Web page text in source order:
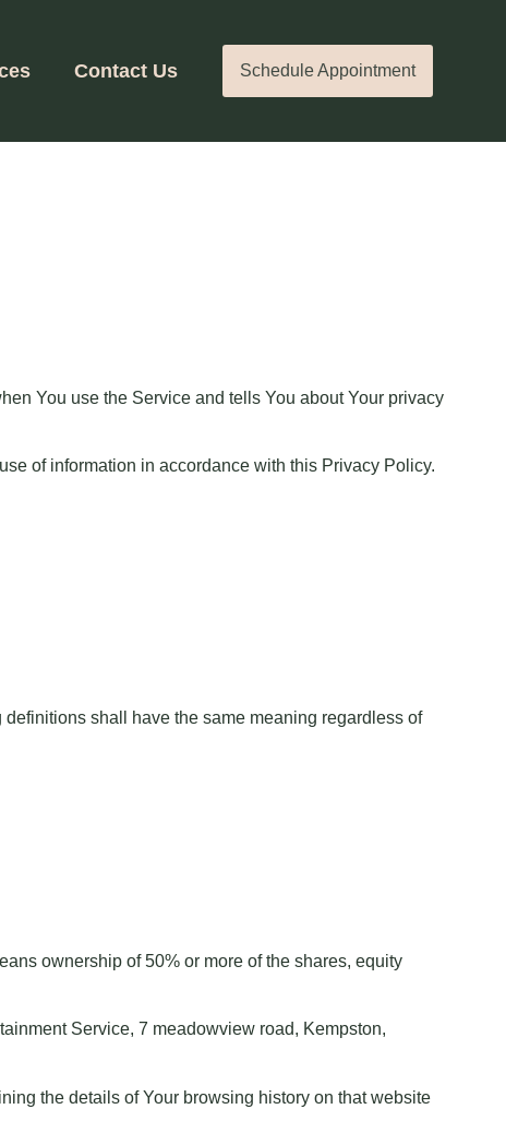
Contact Us Schedule Appointment
You use the Service and tells You about Your privacy
of information in accordance with this Privacy Policy.
shall have the same meaning regardless of
ownership of 50% or more of the shares, equity
Service, 7 meadowview road, Kempston,
the details of Your browsing history on that website